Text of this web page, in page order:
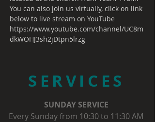
You can also join us virtually, click on link
below to live stream on YouTube
https://www.youtube.com/channel/UC8m
dkWOHJ3sh2jDtpn5lrzg
SERVICES
SUNDAY SERVICE
Every Sunday from 10:30 to 11:30 AM